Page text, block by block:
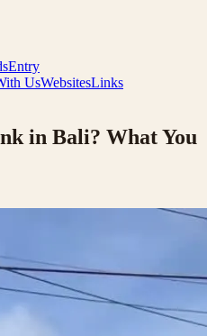
Entry
UsWebsitesLinks
in Bali? What You